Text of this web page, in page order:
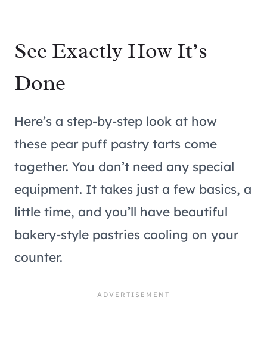
See Exactly How It’s
Done
Here’s a step-by-step look at how
these pear puff pastry tarts come
together. You don’t need any special
equipment. It takes just a few basics, a
little time, and you’ll have beautiful
bakery-style pastries cooling on your
counter.